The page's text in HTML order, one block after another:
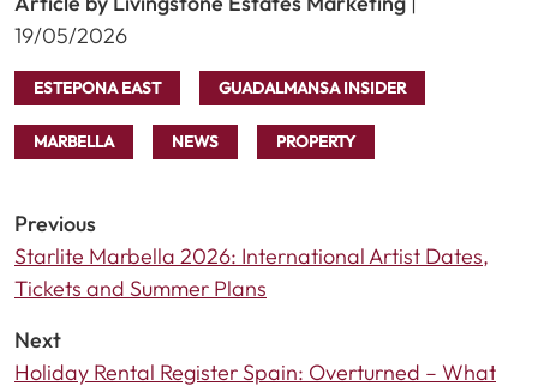
19/05/2026
ESTEPONA EAST GUADALMANSA INSIDER
MARBELLA NEWS PROPERTY
Previous
Starlite Marbella 2026: International Artist Dates,
Tickets and Summer Plans
Next
Holiday Rental Register Spain: Overturned – What